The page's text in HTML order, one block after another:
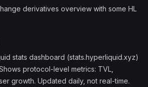
derivatives overview with some HL
stats dashboard (stats.hyperliquid.xyz)
protocol-level metrics: TVL,
growth. Updated daily, not real-time.